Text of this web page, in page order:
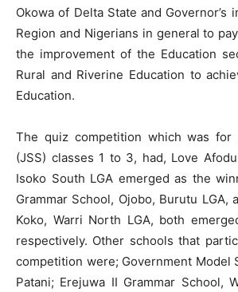
Okowa of Delta State and Governor’s
Region and Nigerians in general to
the improvement of the Education
Rural and Riverine Education to
Education.
The quiz competition which was for
(JSS) classes 1 to 3, had, Love
Isoko South LGA emerged as the
Grammar School, Ojobo, Burutu LGA,
Koko, Warri North LGA, both
respectively. Other schools that
competition were; Government Model
Patani; Erejuwa II Grammar School,